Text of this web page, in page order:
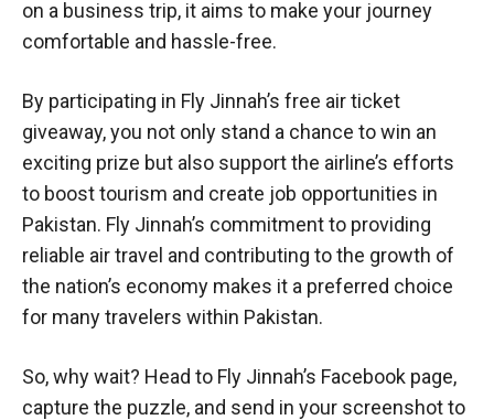
on a business trip, it aims to make your journey
comfortable and hassle-free.
By participating in Fly Jinnah’s free air ticket
giveaway, you not only stand a chance to win an
exciting prize but also support the airline’s efforts
to boost tourism and create job opportunities in
Pakistan. Fly Jinnah’s commitment to providing
reliable air travel and contributing to the growth of
the nation’s economy makes it a preferred choice
for many travelers within Pakistan.
So, why wait? Head to Fly Jinnah’s Facebook page,
capture the puzzle, and send in your screenshot to